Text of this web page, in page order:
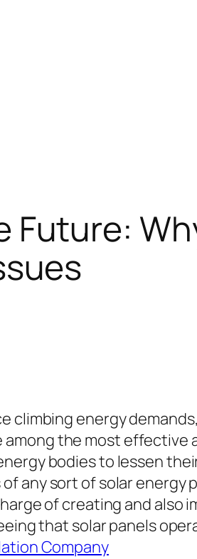
Future:
climbing energy
the most
bodies to lessen
any sort of solar
of creating and also
that solar panels
Company